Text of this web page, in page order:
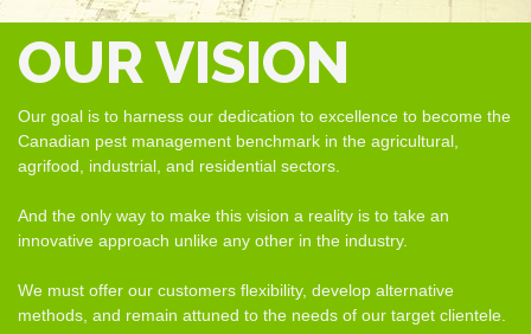
OUR VISION
Our goal is to harness our dedication to excellence to become the
Canadian pest management benchmark in the agricultural,
agrifood, industrial, and residential sectors.
And the only way to make this vision a reality is to take an
innovative approach unlike any other in the industry.
We must offer our customers flexibility, develop alternative
methods, and remain attuned to the needs of our target clientele.